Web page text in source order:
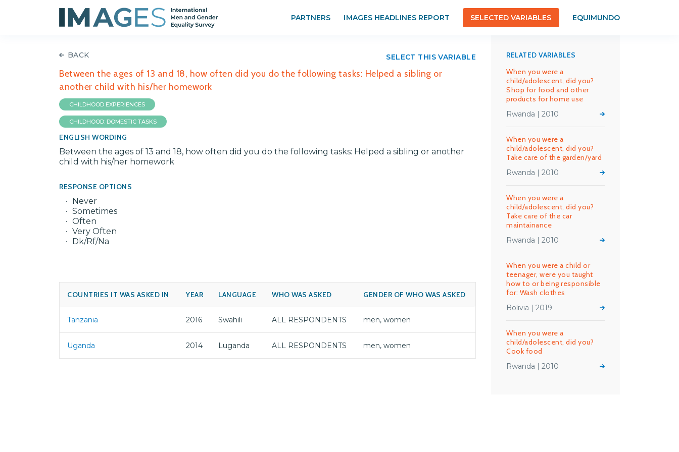
PARTNERS IMAGES HEADLINES REPORT SELECTED VARIABLES EQUIMUNDO
BACK
Between the ages of 13 and 18, how often did you do the following tasks: Helped a sibling or
another child with his/her homework
SELECT THIS VARIABLE
CHILDHOOD EXPERIENCES
CHILDHOOD: DOMESTIC TASKS
ENGLISH WORDING
Between the ages of 13 and 18, how often did you do the following tasks: Helped a sibling or another
child with his/her homework
RESPONSE OPTIONS
Never
Sometimes
Often
Very Often
Dk/Rf/Na
COUNTRIES IT WAS ASKED IN YEAR LANGUAGE WHO WAS ASKED GENDER OF WHO WAS ASKED
Tanzania 2016 Swahili ALL RESPONDENTS men, women
Uganda 2014 Luganda ALL RESPONDENTS men, women
RELATED VARIABLES
When you were a
child/adolescent, did you?
Shop for food and other
products for home use
Rwanda | 2010
When you were a
child/adolescent, did you?
Take care of the garden/yard
Rwanda | 2010
When you were a
child/adolescent, did you?
Take care of the car
maintainance
Rwanda | 2010
When you were a child or
teenager, were you taught
how to or being responsible
for: Wash clothes
Bolivia | 2019
When you were a
child/adolescent, did you?
Cook food
Rwanda | 2010